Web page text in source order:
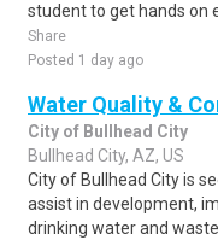
student to get hands on
Share
Posted 1 day ago
Water Quality &
City of Bullhead City
Bullhead City, AZ, US
City of Bullhead City is
assist in development,
drinking water and